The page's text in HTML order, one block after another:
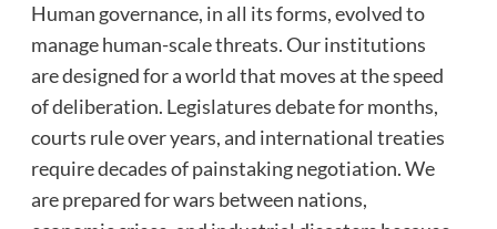
Human governance, in all its forms, evolved to
manage human-scale threats. Our institutions
are designed for a world that moves at the speed
of deliberation. Legislatures debate for months,
courts rule over years, and international treaties
require decades of painstaking negotiation. We
are prepared for wars between nations,